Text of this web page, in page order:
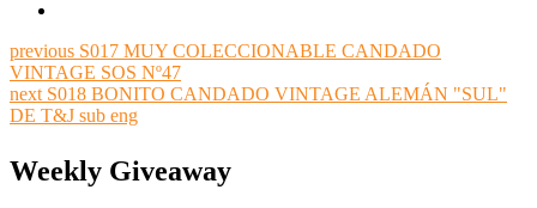
previous S017 MUY COLECCIONABLE CANDADO
VINTAGE SOS Nº47
next S018 BONITO CANDADO VINTAGE ALEMÁN "SUL"
DE T&J sub eng
Weekly Giveaway